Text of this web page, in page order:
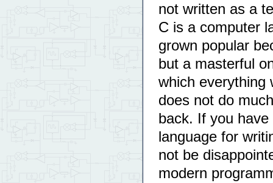
not written as a
C is a computer
grown popular
but a masterful
which everything
does not do
back. If you
language for
not be
modern